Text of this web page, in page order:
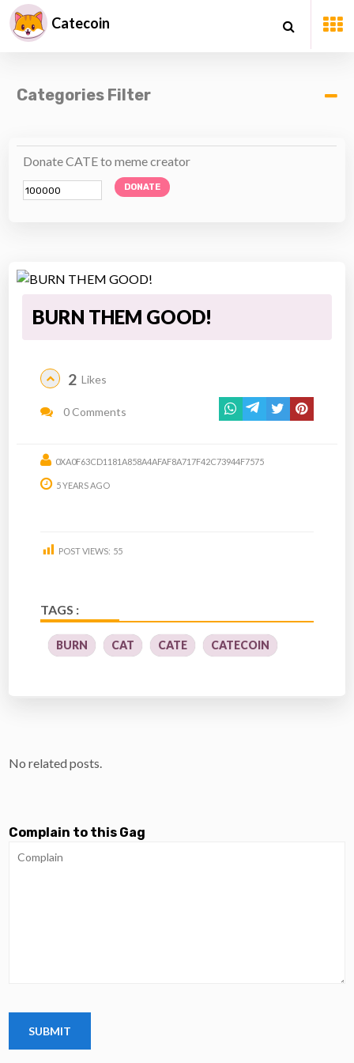
Catecoin
Categories Filter
Donate CATE to meme creator
DONATE
BURN THEM GOOD!
2 Likes
0 Comments
0XA0F63CD1181A858A4AFAF8A717F42C73944F7575
5 YEARS AGO
POST VIEWS: 55
TAGS :
BURN CAT CATE CATECOIN
No related posts.
Complain to this Gag